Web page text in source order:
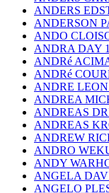
ANDERS
ANDERSON
ANDO
ANDRA DAY 1
ANDRé
ANDRé
ANDRE
ANDREA
ANDREAS
ANDREAS
ANDREW
ANDRO
ANDY
ANGELA
ANGELO